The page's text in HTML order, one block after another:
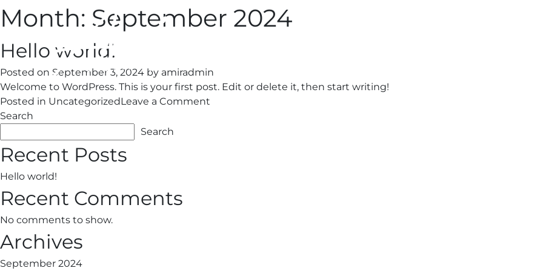
Month: September 2024
Hello world!
Posted on September 3, 2024 by amiradmin
Welcome to WordPress. This is your first post. Edit or delete it, then start writing!
Posted in UncategorizedLeave a Comment
Search
Search
Recent Posts
Hello world!
Recent Comments
No comments to show.
Archives
September 2024